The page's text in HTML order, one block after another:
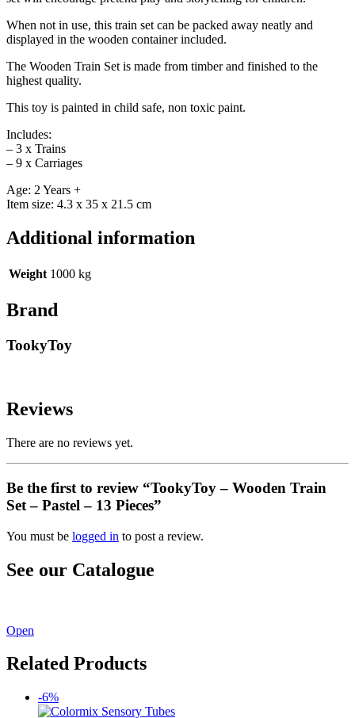
When not in use, this train set can be packed away neatly and
displayed in the wooden container included.
The Wooden Train Set is made from timber and finished to the
highest quality.
This toy is painted in child safe, non toxic paint.
Includes:
– 3 x Trains
– 9 x Carriages
Age: 2 Years +
Item size: 4.3 x 35 x 21.5 cm
Additional information
Weight 1000 kg
Brand
TookyToy
Reviews
There are no reviews yet.
Be the first to review “TookyToy – Wooden Train
Set – Pastel – 13 Pieces”
You must be logged in to post a review.
See our Catalogue
Open
Related Products
-6%